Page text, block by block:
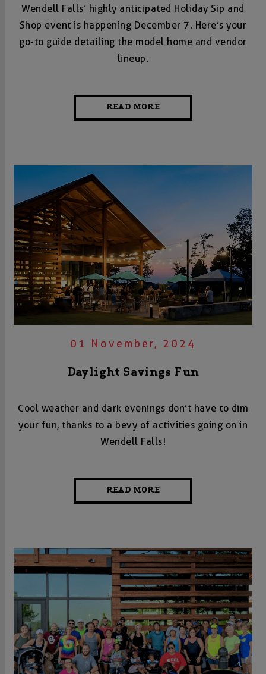
Wendell Falls’ highly anticipated Holiday Sip and
Shop event is happening December 7. Here’s your
go-to guide detailing the model home and vendor
lineup.
READ MORE
01 November, 2024
Daylight Savings Fun
Cool weather and dark evenings don’t have to dim
your fun, thanks to a bevy of activities going on in
Wendell Falls!
READ MORE